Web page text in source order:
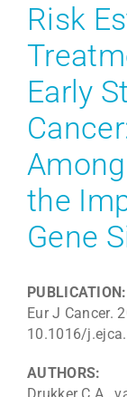
Risk
Early
the
Gene
PUBLICATION:
Eur J Cancer.
10.1016/
AUTHORS: